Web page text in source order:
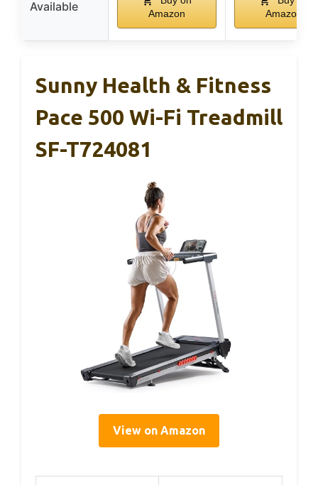
Available
Amazon
Amazon
Sunny Health & Fitness
Pace 500 Wi-Fi Treadmill
SF-T724081
View on Amazon